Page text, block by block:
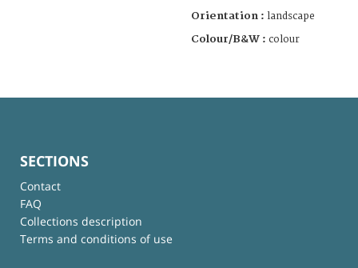
Orientation : landscape
Colour/B&W : colour
SECTIONS
Contact
FAQ
Collections description
Terms and conditions of use